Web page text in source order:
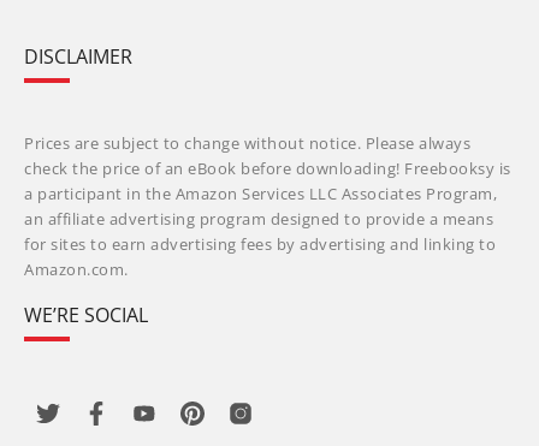
DISCLAIMER
Prices are subject to change without notice. Please always
check the price of an eBook before downloading! Freebooksy is
a participant in the Amazon Services LLC Associates Program,
an affiliate advertising program designed to provide a means
for sites to earn advertising fees by advertising and linking to
Amazon.com.
WE’RE SOCIAL